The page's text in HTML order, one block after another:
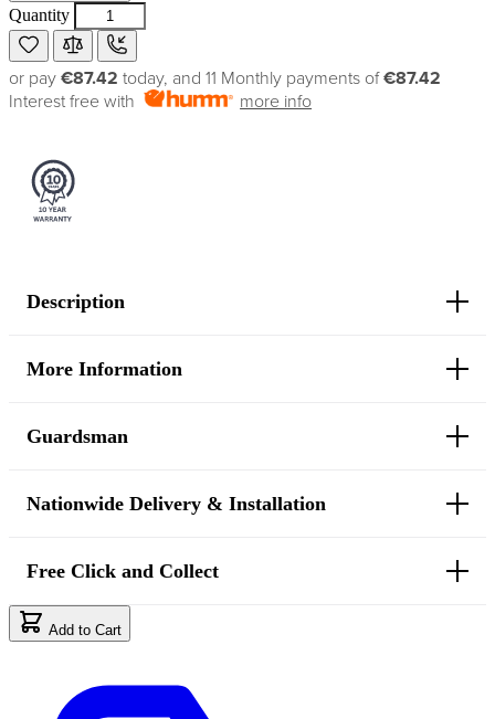
Quantity
or pay €87.42 today, and 11 Monthly payments of€87.42
Interest free with
more info
Description
More Information
Guardsman
Nationwide Delivery & Installation
Free Click and Collect
Add to Cart